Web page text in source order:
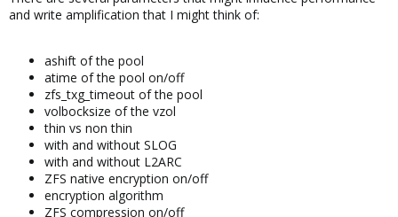
and write amplification that I might think of:
ashift of the pool
atime of the pool on/off
zfs_txg_timeout of the pool
volbocksize of the vzol
thin vs non thin
with and without SLOG
with and without L2ARC
ZFS native encryption on/off
encryption algorithm
ZFS compression on/off